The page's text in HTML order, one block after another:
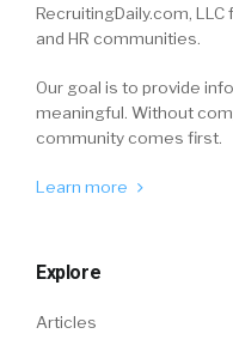
RecruitingDaily.com,
and HR communities.
Our goal is to provide
meaningful. Without
community comes first.
Learn more
Explore
Articles